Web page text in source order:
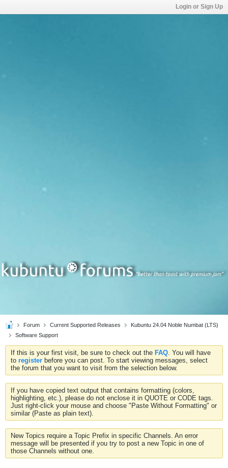
Login or Sign Up
Forum Current Supported Releases
Kubuntu 24.04 Noble Numbat (LTS)
Software Support
If this is your first visit, be sure to check out the FAQ. You will have
to register before you can post. To start viewing messages, select
the forum that you want to visit from the selection below.
If you have copied text output that contains formatting (colors,
highlighting, etc.), please do not enclose it in QUOTE or CODE tags.
Just right-click your mouse and choose "Paste Without Formatting" or
similar (Paste as plain text).
New Topics require a Topic Prefix in specific Channels. An error
message will be presented if you try to post a new Topic in one of
those Channels without one.